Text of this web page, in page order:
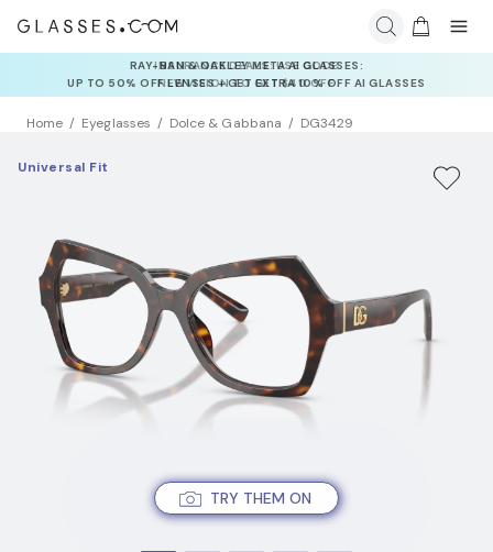
INSURANCE DEALS: USE CODE
NEWVISION TO GET $40 OFF
Home Eyeglasses Dolce & Gabbana DG3429
TRY THEM ON
Universal Fit